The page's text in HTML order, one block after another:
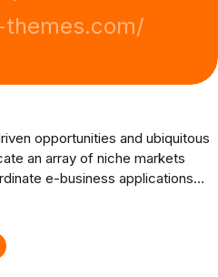
opportunities and ubiquitous
an array of niche markets
e-business applications